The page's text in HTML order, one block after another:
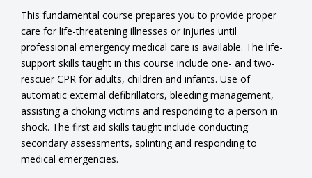
This fundamental course prepares you to provide proper
care for life-threatening illnesses or injuries until
professional emergency medical care is available. The life-
support skills taught in this course include one- and two-
rescuer CPR for adults, children and infants. Use of
automatic external defibrillators, bleeding management,
assisting a choking victims and responding to a person in
shock. The first aid skills taught include conducting
secondary assessments, splinting and responding to
medical emergencies.